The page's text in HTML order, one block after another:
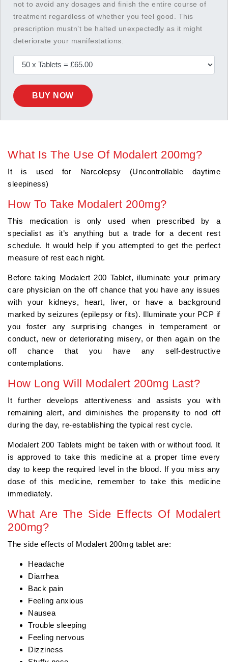
not to avoid any dosages and finish the entire course of
treatment regardless of whether you feel good. This
prescription mustn’t be halted unexpectedly as it might
deteriorate your manifestations.
BUY NOW
What Is The Use Of Modalert 200mg?
It is used for Narcolepsy (Uncontrollable daytime
sleepiness)
How To Take Modalert 200mg?
This medication is only used when prescribed by a
specialist as it’s anything but a trade for a decent rest
schedule. It would help if you attempted to get the perfect
measure of rest each night.
Before taking Modalert 200 Tablet, illuminate your primary
care physician on the off chance that you have any issues
with your kidneys, heart, liver, or have a background
marked by seizures (epilepsy or fits). Illuminate your PCP if
you foster any surprising changes in temperament or
conduct, new or deteriorating misery, or then again on the
off chance that you have any self-destructive
contemplations.
How Long Will Modalert 200mg Last?
It further develops attentiveness and assists you with
remaining alert, and diminishes the propensity to nod off
during the day, re-establishing the typical rest cycle.
Modalert 200 Tablets might be taken with or without food. It
is approved to take this medicine at a proper time every
day to keep the required level in the blood. If you miss any
dose of this medicine, remember to take this medicine
immediately.
What Are The Side Effects Of Modalert
200mg?
The side effects of Modalert 200mg tablet are:
Headache
Diarrhea
Back pain
Feeling anxious
Nausea
Trouble sleeping
Feeling nervous
Dizziness